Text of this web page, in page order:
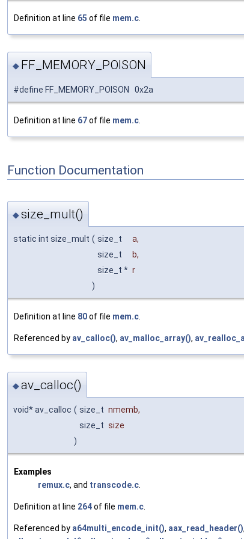
Definition at line 65 of file mem.c
◆ FF_MEMORY_POISON
#define FF_MEMORY_POISON 0x2a
Definition at line 67of file mem.c
Function Documentation
◆size_mult()
static int size_mult ( size_t a,
size_t
b,
size_t * r
)
Definition at line 80of file mem.c.
Referenced by av_calloc(), av_malloc_array(),
◆av_calloc()
void* av_calloc ( size_t nmemb,
size_t size
)
Examples
remux.c, and transcode.c
Definition at line 264of file mem.c
Referenced by a64multi_encode_init(), aax_read_header(),